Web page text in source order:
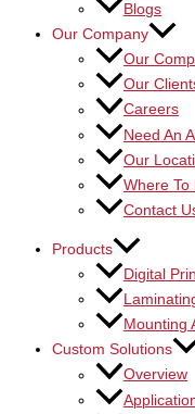
Blogs
Our Company
Our
Our
Careers
Need An
Our
Where To
Contact
Products
Digital
Mounting
Custom Solutions
Overview